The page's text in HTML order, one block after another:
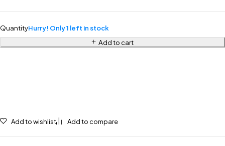
QuantityHurry! Only 1 left in stock
Add to cart
Add to wishlist Add to compare